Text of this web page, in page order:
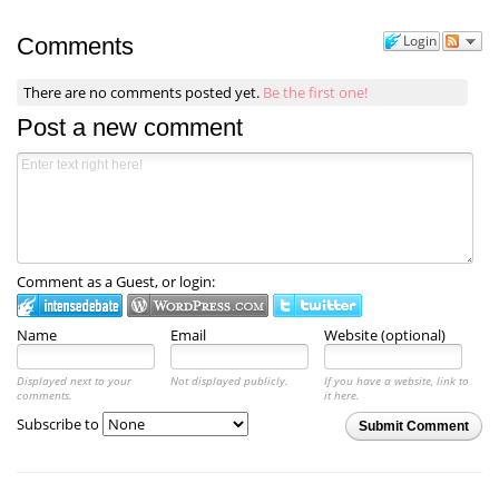
Login
Comments
There are no comments posted yet. Be the first one!
Post a new comment
Comment as a Guest, or login:
Name Email Website (optional)
Displayed next to your
comments.
Not displayed publicly.
If you have a website, link to
it here.
Submit Comment
Subscribe to